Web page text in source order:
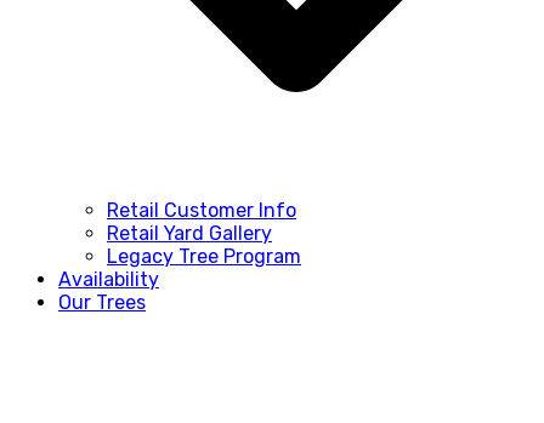
Retail Customer Info
Retail Yard Gallery
Legacy Tree Program
Availability
Our Trees